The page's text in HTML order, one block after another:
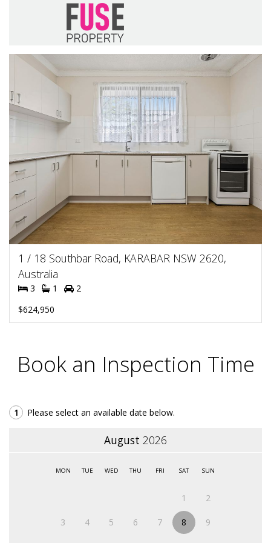
1 / 18 Southbar Road, KARABAR NSW 2620,
Australia
3 1
2
$624,950
Book an Inspection Time
1 Please select an available date below.
August 2026
MON TUE WED THU FRI SAT SUN
1 2
3 4 5 6 7 8 9